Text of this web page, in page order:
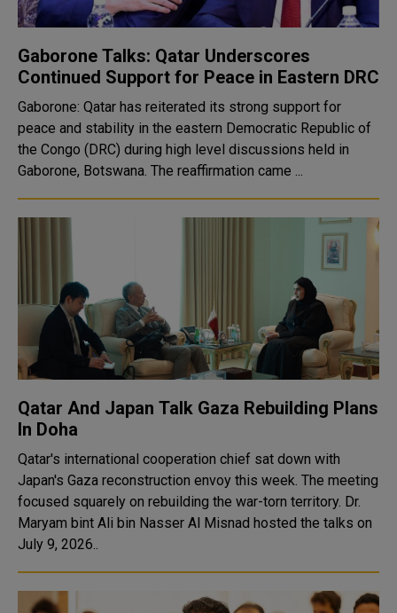
Gaborone Talks: Qatar Underscores
Continued Support for Peace in Eastern DRC
Gaborone: Qatar has reiterated its strong support for
peace and stability in the eastern Democratic Republic of
the Congo (DRC) during high level discussions held in
Gaborone, Botswana. The reaffirmation came ...
Qatar And Japan Talk Gaza Rebuilding Plans
In Doha
Qatar's international cooperation chief sat down with
Japan's Gaza reconstruction envoy this week. The meeting
focused squarely on rebuilding the war-torn territory. Dr.
Maryam bint Ali bin Nasser Al Misnad hosted the talks on
July 9, 2026..